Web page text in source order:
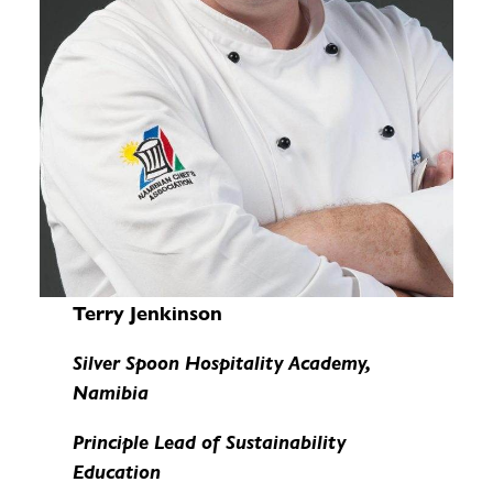
Terry Jenkinson
Silver Spoon Hospitality Academy,
Namibia
Principle Lead of Sustainability
Education